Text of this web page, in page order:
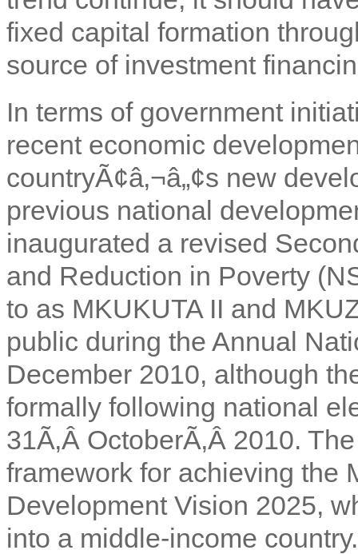
fixed capital formation
source of investment
In terms of government
recent economic
countryÃ¢â‚¬â„¢s new
previous national
inaugurated a revised
and Reduction in Poverty
to as MKUKUTA II and
public during the Annual
December 2010, although
formally following national
31Ã‚Â OctoberÃ‚Â 2010.
framework for achieving the
Development Vision 2025,
into a middle-income